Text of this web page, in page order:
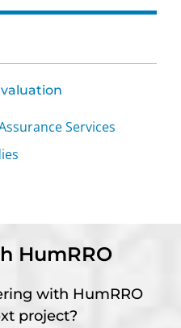
Services
HumRRO
with HumRRO
project?